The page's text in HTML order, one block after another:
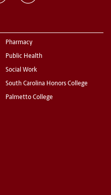
Pharmacy
Public Health
Social Work
South Carolina Honors College
Palmetto College